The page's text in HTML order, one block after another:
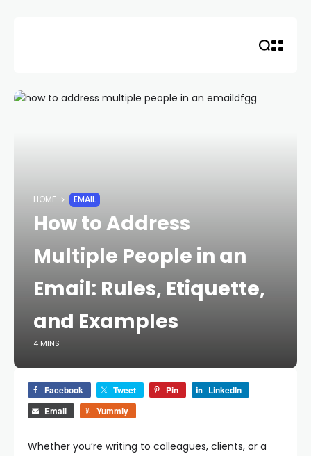
HOME EMAIL
How to Address
Multiple People in an
Email: Rules, Etiquette,
and Examples
4 MINS
Facebook Tweet Pin
LinkedIn
Email
Yummly
Whether you’re writing to colleagues, clients, or a